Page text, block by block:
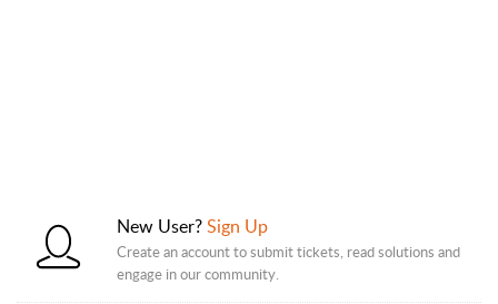
New User?Sign Up
Create an account to submit tickets, read solutions and
engage in our community.